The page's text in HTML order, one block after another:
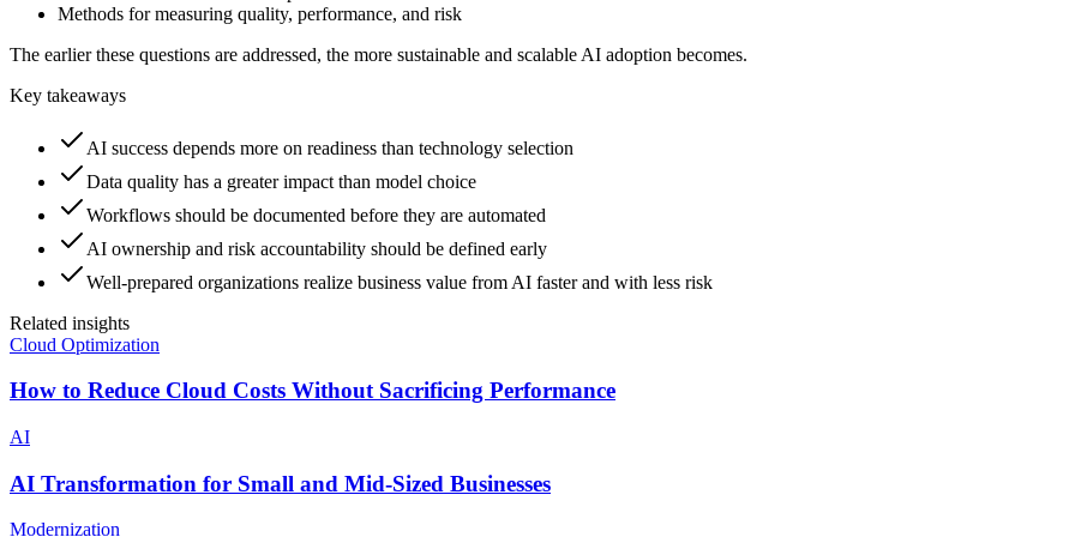
Methods for measuring quality, performance, and risk
The earlier these questions are addressed, the more sustainable and scalable AI adoption becomes.
Key takeaways
AI success depends more on readiness than technology selection
Data quality has a greater impact than model choice
Workflows should be documented before they are automated
AI ownership and risk accountability should be defined early
Well-prepared organizations realize business value from AI faster and with less risk
Related insights
Cloud Optimization
How to Reduce Cloud Costs Without Sacrificing Performance
AI
AI Transformation for Small and Mid-Sized Businesses
Modernization